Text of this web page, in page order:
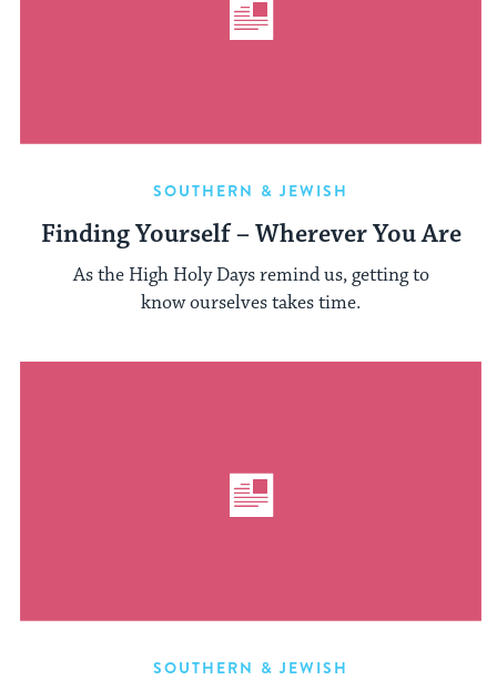
SOUTHERN & JEWISH
Finding Yourself – Wherever You Are
As the High Holy Days remind us, getting to
know ourselves takes time.
SOUTHERN & JEWISH